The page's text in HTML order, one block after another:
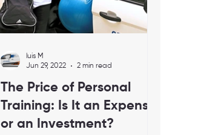
The Price of Personal
Training: Is It an Expense
or an Investment?
luis M
Jun 29, 2022
2 min read